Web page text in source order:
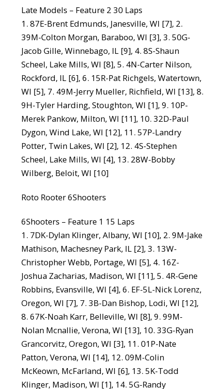
Late Models – Feature 2 30 Laps
1. 87E-Brent Edmunds, Janesville, WI [7], 2.
39M-Colton Morgan, Baraboo, WI [3], 3. 50G-
Jacob Gille, Winnebago, IL [9], 4. 8S-Shaun
Scheel, Lake Mills, WI [8], 5. 4N-Carter Nilson,
Rockford, IL [6], 6. 15R-Pat Richgels, Watertown,
WI [5], 7. 49M-Jerry Mueller, Richfield, WI [13], 8.
9H-Tyler Harding, Stoughton, WI [1], 9. 10P-
Merek Pankow, Milton, WI [11], 10. 32D-Paul
Dygon, Wind Lake, WI [12], 11. 57P-Landry
Potter, Twin Lakes, WI [2], 12. 4S-Stephen
Scheel, Lake Mills, WI [4], 13. 28W-Bobby
Wilberg, Beloit, WI [10]
Roto Rooter 6Shooters
6Shooters – Feature 1 15 Laps
1. 7DK-Dylan Klinger, Albany, WI [10], 2. 9M-Jake
Mathison, Machesney Park, IL [2], 3. 13W-
Christopher Webb, Portage, WI [5], 4. 16Z-
Joshua Zacharias, Madison, WI [11], 5. 4R-Gene
Robbins, Evansville, WI [4], 6. EF-5L-Nick Lorenz,
Oregon, WI [7], 7. 3B-Dan Bishop, Lodi, WI [12],
8. 67K-Noah Karr, Belleville, WI [8], 9. 99M-
Nolan Mcnallie, Verona, WI [13], 10. 33G-Ryan
Grancorvitz, Oregon, WI [3], 11. 01P-Nate
Patton, Verona, WI [14], 12. 09M-Colin
McKeown, McFarland, WI [6], 13. 5K-Todd
Klinger, Madison, WI [1], 14. 5G-Randy